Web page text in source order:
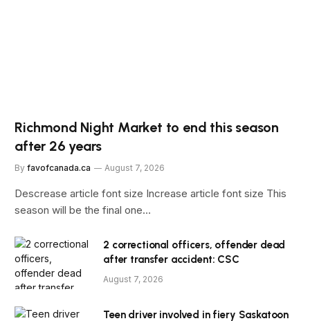
Richmond Night Market to end this season
after 26 years
By favofcanada.ca August 7, 2026
Descrease article font size Increase article font size This
season will be the final one…
2 correctional officers, offender dead
after transfer accident: CSC
August 7, 2026
Teen driver involved in fiery Saskatoon